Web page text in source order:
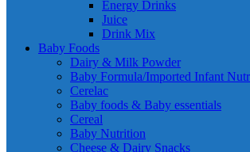
Energy Drinks
Juice
Drink Mix
Baby Foods
Dairy & Milk Powder
Baby Formula/Imported Infant
Cerelac
Baby foods & Baby essentials
Cereal
Baby Nutrition
Cheese & Dairy Snacks